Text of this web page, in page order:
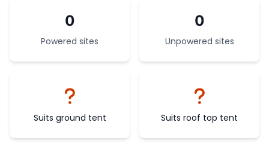
0
Powered sites
0
Unpowered sites
Suits ground tent Suits roof top tent